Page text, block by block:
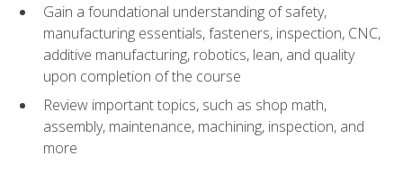
Gain a foundational understanding of safety,
manufacturing essentials, fasteners, inspection, CNC,
additive manufacturing, robotics, lean, and quality
upon completion of the course
Review important topics, such as shop math,
assembly, maintenance, machining, inspection, and
more